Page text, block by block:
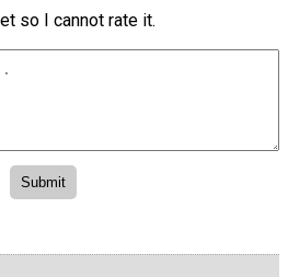
so I cannot rate it.